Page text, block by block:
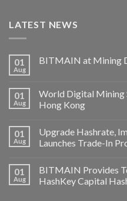
LATEST NEWS
01
Aug
BITMAIN at Mining
01
Aug
World Digital Mining
Hong Kong
01
Aug
Upgrade Hashrate,
Launches Trade-In
01
Aug
BITMAIN Provides
HashKey Capital